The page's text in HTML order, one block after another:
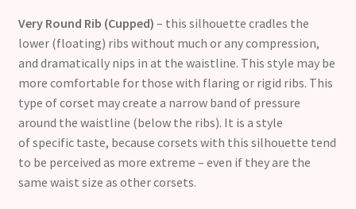
Very Round Rib (Cupped) – this silhouette cradles the
lower (floating) ribs without much or any compression,
and dramatically nips in at the waistline. This style may be
more comfortable for those with flaring or rigid ribs. This
type of corset may create a narrow band of pressure
around the waistline (below the ribs). It is a style
of specific taste, because corsets with this silhouette tend
to be perceived as more extreme – even if they are the
same waist size as other corsets.